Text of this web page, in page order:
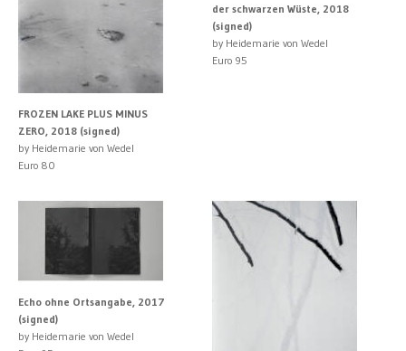
FROZEN LAKE PLUS MINUS
ZERO, 2018 (signed)
by Heidemarie von Wedel
Euro 80
der schwarzen Wüste, 2018
(signed)
by Heidemarie von Wedel
Euro 95
Echo ohne Ortsangabe, 2017
(signed)
by Heidemarie von Wedel